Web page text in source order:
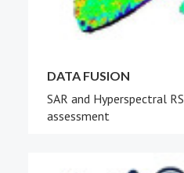
DATA FUSION
SAR and Hyperspectral
assessment